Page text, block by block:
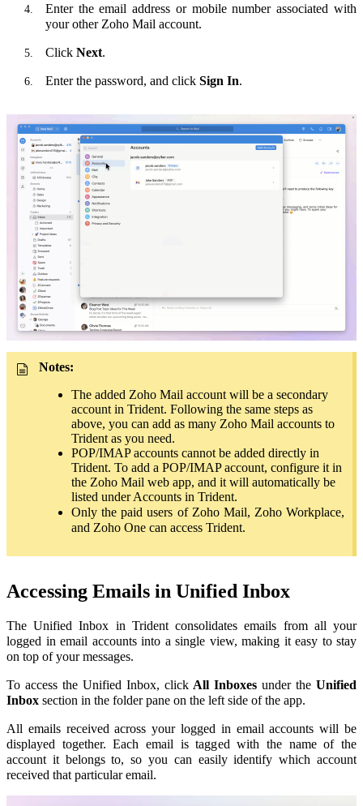
Enter the email address or mobile number associated with
your other Zoho Mail account.
Click Next.
Enter the password, and click Sign In.
Notes:
The added Zoho Mail account will be a secondary
account in Trident. Following the same steps as
above, you can add as many Zoho Mail accounts to
Trident as you need.
POP/IMAP accounts cannot be added directly in
Trident. To add a POP/IMAP account, configure it in
the Zoho Mail web app, and it will automatically be
listed under Accounts in Trident.
Only the paid users of Zoho Mail, Zoho Workplace,
and Zoho One can access Trident.
Accessing Emails in Unified Inbox
The Unified Inbox in Trident consolidates emails from all your
logged in email accounts into a single view, making it easy to stay
on top of your messages.
To access the Unified Inbox, clickAll Inboxes under theUnified
Inbox section in the folder pane on the left side of the app.
All emails received across your logged in email accounts will be
displayed together. Each email is tagged with the name of the
account it belongs to, so you can easily identify which account
received that particular email.